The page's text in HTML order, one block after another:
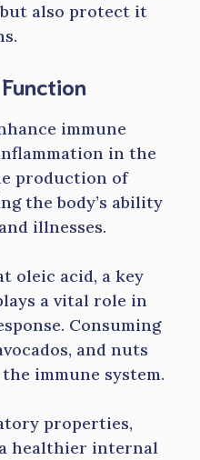
also protect it
immune
in the
production of
the body’s ability
illnesses.
oleic acid, a key
a vital role in
Consuming
and nuts
immune system.
properties,
healthier internal